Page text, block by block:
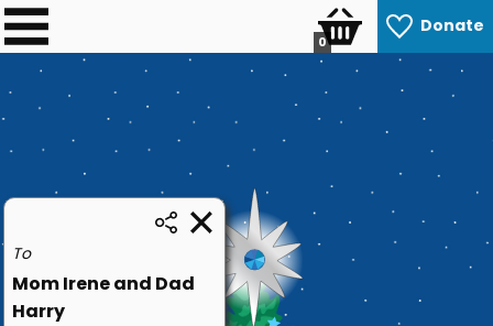
Donate
0
To
Mom Irene and Dad
Harry